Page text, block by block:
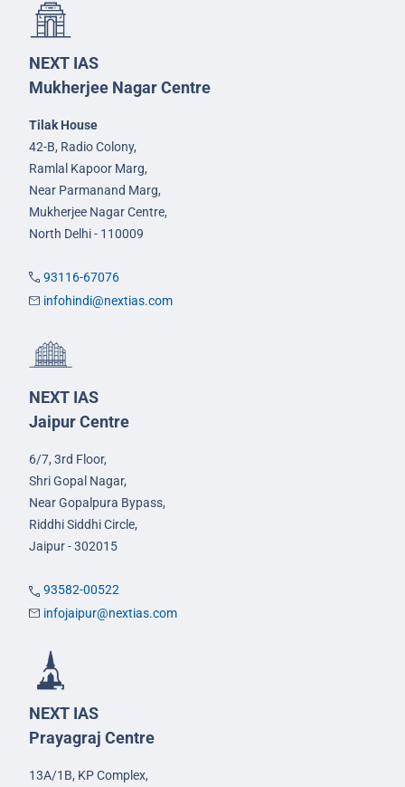
NEXT IAS
Mukherjee Nagar Centre
Tilak House
42-B, Radio Colony,
Ramlal Kapoor Marg,
Near Parmanand Marg,
Mukherjee Nagar Centre,
North Delhi - 110009
93116-67076
infohindi@nextias.com
NEXT IAS
Jaipur Centre
6/7, 3rd Floor,
Shri Gopal Nagar,
Near Gopalpura Bypass,
Riddhi Siddhi Circle,
Jaipur - 302015
93582-00522
infojaipur@nextias.com
NEXT IAS
Prayagraj Centre
13A/1B, KP Complex,